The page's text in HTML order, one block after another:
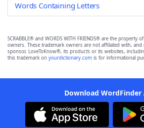
Words Containing Letters
SCRABBLE® and WORDS WITH FRIENDS® are the property
owners. These trademark owners are not affiliated with,
sponsor, LoveToKnow®, its products or its websites,
this trademark on yourdictionary.com is for informational
Download WordFinder